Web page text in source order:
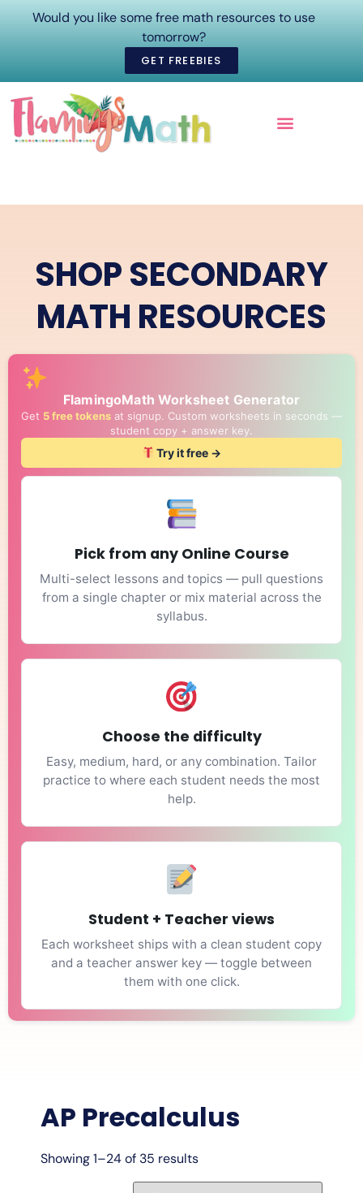
Would you like some free math resources to use
tomorrow?
GET FREEBIES
SHOP SECONDARY
MATH RESOURCES
FlamingoMath Worksheet Generator
Get 5 free tokens at signup. Custom worksheets in seconds —
student copy + answer key.
Try it free →
Pick from any Online Course
Multi-select lessons and topics — pull questions
from a single chapter or mix material across the
syllabus.
Choose the difficulty
Easy, medium, hard, or any combination. Tailor
practice to where each student needs the most
help.
Student + Teacher views
Each worksheet ships with a clean student copy
and a teacher answer key — toggle between
them with one click.
AP Precalculus
Showing 1–24 of 35 results